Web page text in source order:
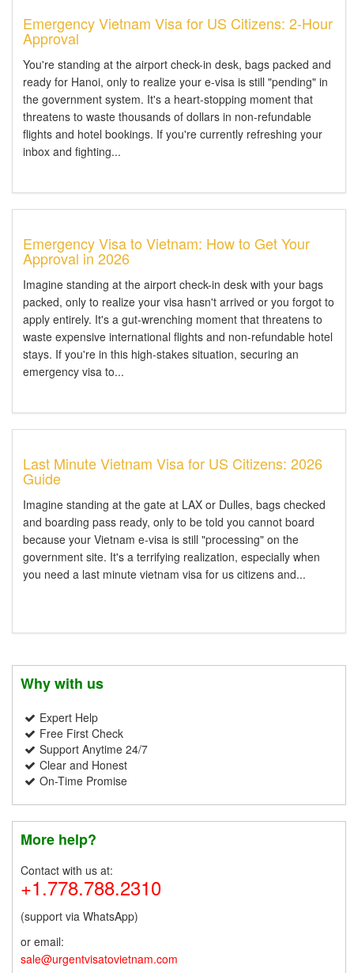
Emergency Vietnam Visa for US Citizens: 2-Hour
Approval
You're standing at the airport check-in desk, bags packed and
ready for Hanoi, only to realize your e-visa is still "pending" in
the government system. It's a heart-stopping moment that
threatens to waste thousands of dollars in non-refundable
flights and hotel bookings. If you're currently refreshing your
inbox and fighting...
Emergency Visa to Vietnam: How to Get Your
Approval in 2026
Imagine standing at the airport check-in desk with your bags
packed, only to realize your visa hasn't arrived or you forgot to
apply entirely. It's a gut-wrenching moment that threatens to
waste expensive international flights and non-refundable hotel
stays. If you're in this high-stakes situation, securing an
emergency visa to...
Last Minute Vietnam Visa for US Citizens: 2026
Guide
Imagine standing at the gate at LAX or Dulles, bags checked
and boarding pass ready, only to be told you cannot board
because your Vietnam e-visa is still "processing" on the
government site. It's a terrifying realization, especially when
you need a last minute vietnam visa for us citizens and...
Why with us
Expert Help
Free First Check
Support Anytime 24/7
Clear and Honest
On-Time Promise
More help?
Contact with us at:
+1.778.788.2310
(support via WhatsApp)
or email:
sale@urgentvisatovietnam.com